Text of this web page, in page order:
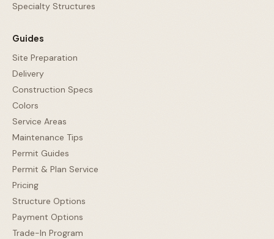
Specialty Structures
Guides
Site Preparation
Delivery
Construction Specs
Colors
Service Areas
Maintenance Tips
Permit Guides
Permit & Plan Service
Pricing
Structure Options
Payment Options
Trade-In Program